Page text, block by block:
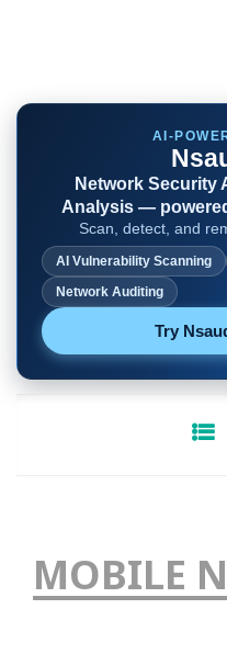
AI-
Network Security
Analysis —
Scan, detect, and
AI Vulnerability Scanning
Network Auditing
Try
MOBILE